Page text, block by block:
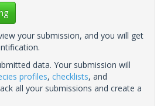
your submission, and you will get
data. Your submission will
profiles, checklists, and
all your submissions and create a